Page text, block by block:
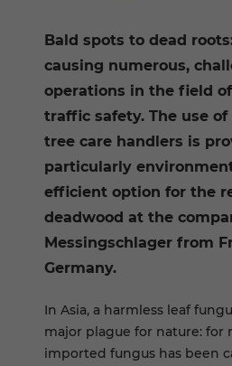
Bald spots to dead
causing numerous,
operations in the field
traffic safety. The use of
tree care handlers is
particularly
efficient option for the
deadwood at the
Messingschlager from
Germany.
In Asia, a harmless leaf
major plague for nature: for
imported fungus has been